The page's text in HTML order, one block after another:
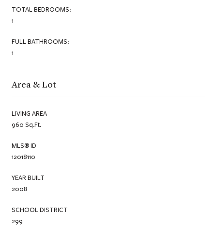
TOTAL BEDROOMS:
1
FULL BATHROOMS:
1
Area & Lot
LIVING AREA
960 Sq.Ft.
MLS® ID
12018110
YEAR BUILT
2008
SCHOOL DISTRICT
299